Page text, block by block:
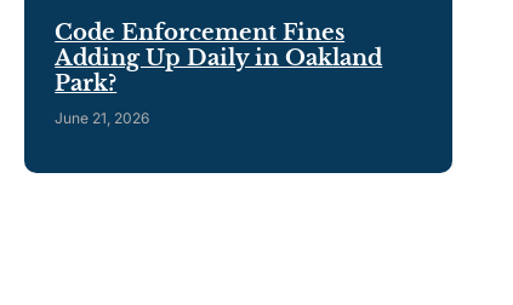
Code Enforcement Fines
Adding Up Daily in Oakland
Park?
June 21, 2026